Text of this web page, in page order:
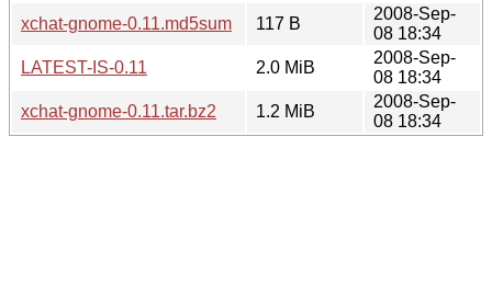
xchat-gnome-0.11.md5sum
117 B
2008-Sep-
08 18:34
LATEST-IS-0.11
2.0 MiB
2008-Sep-
08 18:34
xchat-gnome-0.11.tar.bz2
1.2 MiB
2008-Sep-
08 18:34